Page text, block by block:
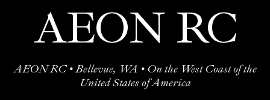
AEON RC
AEON RC • Bellevue, WA • On the West Coast of the
United States of America